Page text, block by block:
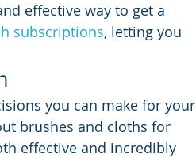
effective way to get a
subscriptions, letting you
you can make for your
brushes and cloths for
effective and incredibly